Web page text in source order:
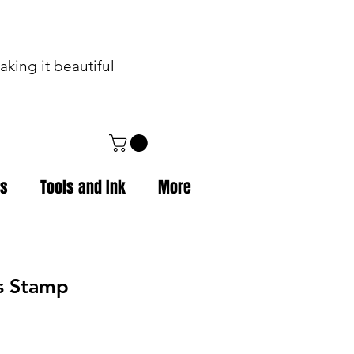
it beautiful
Tools and Ink More
Stamp